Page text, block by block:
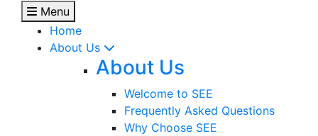
Menu
Home
About Us
About Us
Welcome to SEE
Frequently Asked Questions
Why Choose SEE